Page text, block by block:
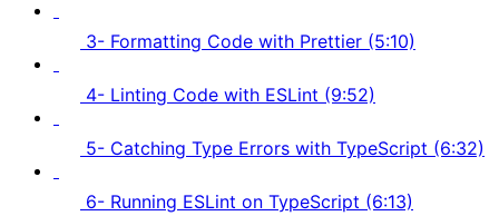
3- Formatting Code with Prettier (5:10)
4- Linting Code with ESLint (9:52)
5- Catching Type Errors with TypeScript (6:32)
6- Running ESLint on TypeScript (6:13)